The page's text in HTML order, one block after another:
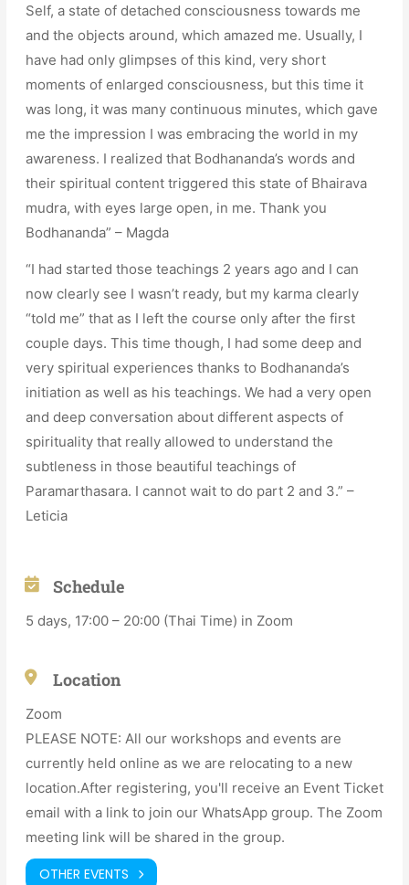
Self, a state of detached consciousness towards me
and the objects around, which amazed me. Usually, I
have had only glimpses of this kind, very short
moments of enlarged consciousness, but this time it
was long, it was many continuous minutes, which gave
me the impression I was embracing the world in my
awareness. I realized that Bodhananda’s words and
their spiritual content triggered this state of Bhairava
mudra, with eyes large open, in me. Thank you
Bodhananda” – Magda
“I had started those teachings 2 years ago and I can
now clearly see I wasn’t ready, but my karma clearly
“told me” that as I left the course only after the first
couple days. This time though, I had some deep and
very spiritual experiences thanks to Bodhananda’s
initiation as well as his teachings. We had a very open
and deep conversation about different aspects of
spirituality that really allowed to understand the
subtleness in those beautiful teachings of
Paramarthasara. I cannot wait to do part 2 and 3.” –
Leticia
Schedule
5 days, 17:00 – 20:00 (Thai Time) in Zoom
Location
Zoom
PLEASE NOTE: All our workshops and events are
currently held online as we are relocating to a new
location.After registering, you'll receive an Event Ticket
email with a link to join our WhatsApp group. The Zoom
meeting link will be shared in the group.
OTHER EVENTS